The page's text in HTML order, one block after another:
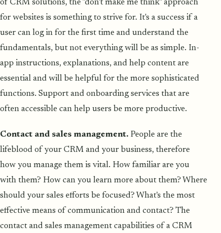
of CRM solutions, the "don't make me think" approach
for websites is something to strive for. It's a success if a
user can log in for the first time and understand the
fundamentals, but not everything will be as simple. In-
app instructions, explanations, and help content are
essential and will be helpful for the more sophisticated
functions. Support and onboarding services that are
often accessible can help users be more productive.
Contact and sales management. People are the
lifeblood of your CRM and your business, therefore
how you manage them is vital. How familiar are you
with them? How can you learn more about them? Where
should your sales efforts be focused? What's the most
effective means of communication and contact? The
contact and sales management capabilities of a CRM